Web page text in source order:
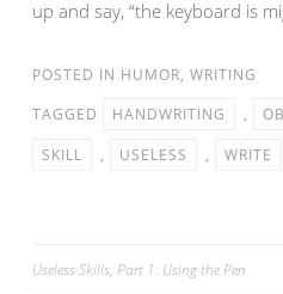
up and say, “the keyboard is
POSTED IN HUMOR, WRITING
TAGGED
HANDWRITING ,
SKILL
, USELESS , WRITE
Post
Useless Skills, Part 1: Using the Pen